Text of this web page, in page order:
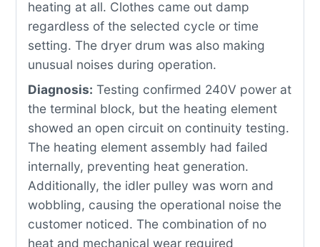
heating at all. Clothes came out damp
regardless of the selected cycle or time
setting. The dryer drum was also making
unusual noises during operation.
Diagnosis: Testing confirmed 240V power at
the terminal block, but the heating element
showed an open circuit on continuity testing.
The heating element assembly had failed
internally, preventing heat generation.
Additionally, the idler pulley was worn and
wobbling, causing the operational noise the
customer noticed. The combination of no
heat and mechanical wear required